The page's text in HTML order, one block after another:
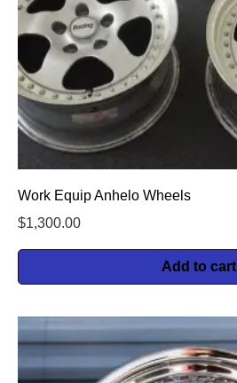
Work Equip Anhelo Wheels
$1,300.00
Add to cart